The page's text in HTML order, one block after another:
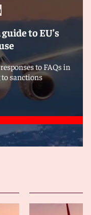
to EU’s
to FAQs in
to sanctions